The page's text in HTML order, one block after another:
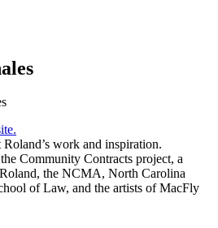
Roland’s work and inspiration.
Community Contracts project, a
the NCMA, North Carolina
of Law, and the artists of MacFly